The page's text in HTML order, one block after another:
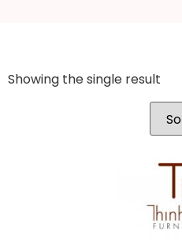
Showing the single result